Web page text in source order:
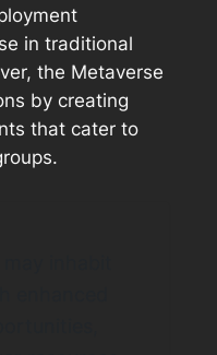
in traditional
the Metaverse
by creating
that cater to